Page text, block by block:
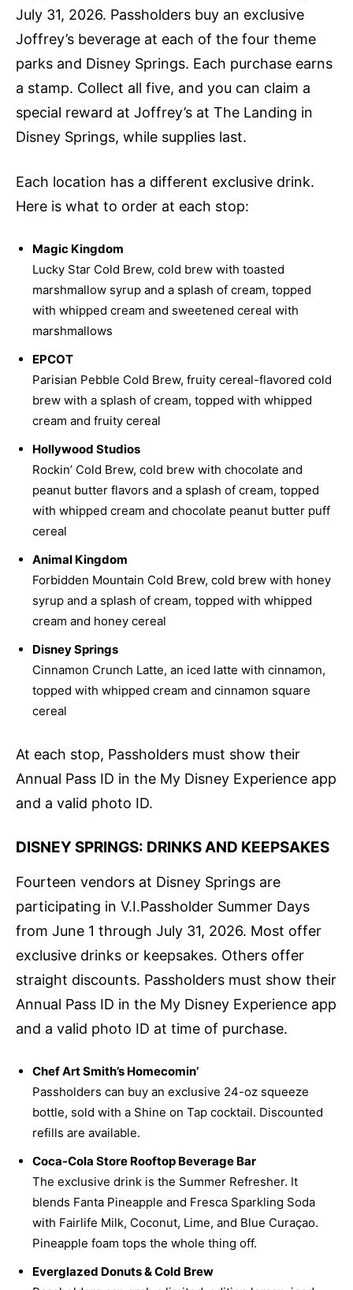
July 31, 2026. Passholders buy an exclusive
Joffrey’s beverage at each of the four theme
parks and Disney Springs. Each purchase earns
a stamp. Collect all five, and you can claim a
special reward at Joffrey’s at The Landing in
Disney Springs, while supplies last.
Each location has a different exclusive drink.
Here is what to order at each stop:
Magic Kingdom
Lucky Star Cold Brew, cold brew with toasted
marshmallow syrup and a splash of cream, topped
with whipped cream and sweetened cereal with
marshmallows
EPCOT
Parisian Pebble Cold Brew, fruity cereal-flavored cold
brew with a splash of cream, topped with whipped
cream and fruity cereal
Hollywood Studios
Rockin’ Cold Brew, cold brew with chocolate and
peanut butter flavors and a splash of cream, topped
with whipped cream and chocolate peanut butter puff
cereal
Animal Kingdom
Forbidden Mountain Cold Brew, cold brew with honey
syrup and a splash of cream, topped with whipped
cream and honey cereal
Disney Springs
Cinnamon Crunch Latte, an iced latte with cinnamon,
topped with whipped cream and cinnamon square
cereal
At each stop, Passholders must show their
Annual Pass ID in the My Disney Experience app
and a valid photo ID.
DISNEY SPRINGS: DRINKS AND KEEPSAKES
Fourteen vendors at Disney Springs are
participating in V.I.Passholder Summer Days
from June 1 through July 31, 2026. Most offer
exclusive drinks or keepsakes. Others offer
straight discounts. Passholders must show their
Annual Pass ID in the My Disney Experience app
and a valid photo ID at time of purchase.
Chef Art Smith’s Homecomin’
Passholders can buy an exclusive 24-oz squeeze
bottle, sold with a Shine on Tap cocktail. Discounted
refills are available.
Coca-Cola Store Rooftop Beverage Bar
The exclusive drink is the Summer Refresher. It
blends Fanta Pineapple and Fresca Sparkling Soda
with Fairlife Milk, Coconut, Lime, and Blue Curaçao.
Pineapple foam tops the whole thing off.
Everglazed Donuts & Cold Brew